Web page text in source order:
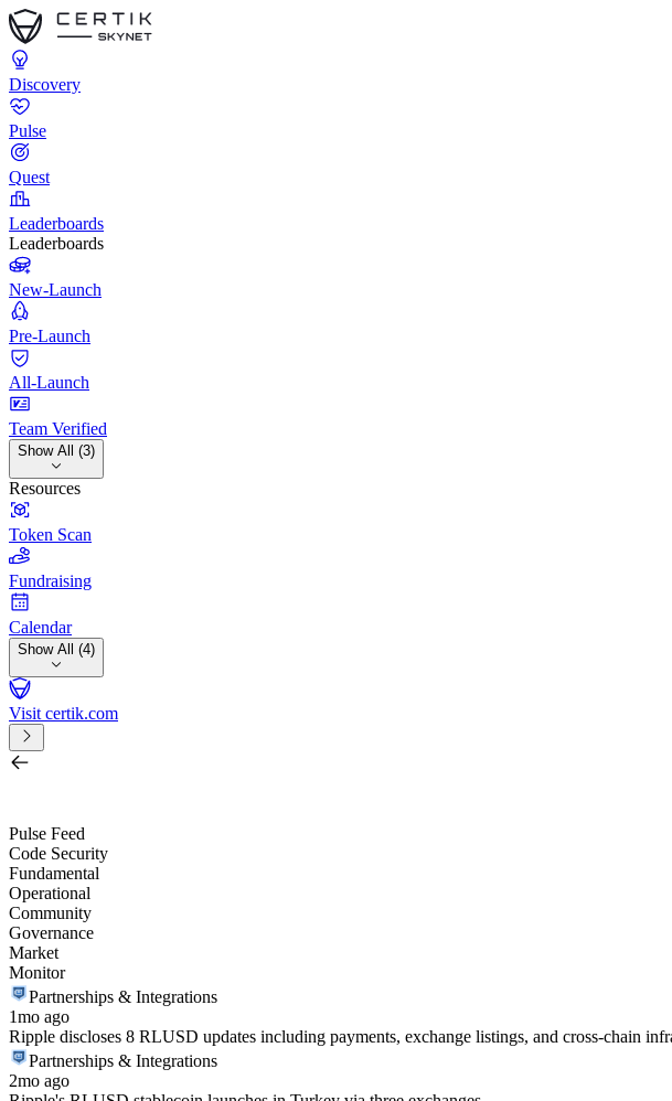
Discovery
Pulse
Quest
Leaderboards
Leaderboards
New-Launch
Pre-Launch
All-Launch
Team Verified
Show All (3)
Resources
Token Scan
Fundraising
Calendar
Show All (4)
Visit certik.com
Pulse Feed
Code Security
Fundamental
Operational
Community
Governance
Market
Monitor
Partnerships & Integrations
1mo ago
Ripple discloses 8 RLUSD updates including payments, exchange listings, and cross-chain
Partnerships & Integrations
2mo ago